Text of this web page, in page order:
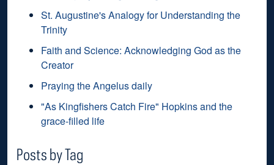
St. Augustine's Analogy for Understanding the
Trinity
Faith and Science: Acknowledging God as the
Creator
Praying the Angelus daily
"As Kingfishers Catch Fire" Hopkins and the
grace-filled life
Posts by Tag